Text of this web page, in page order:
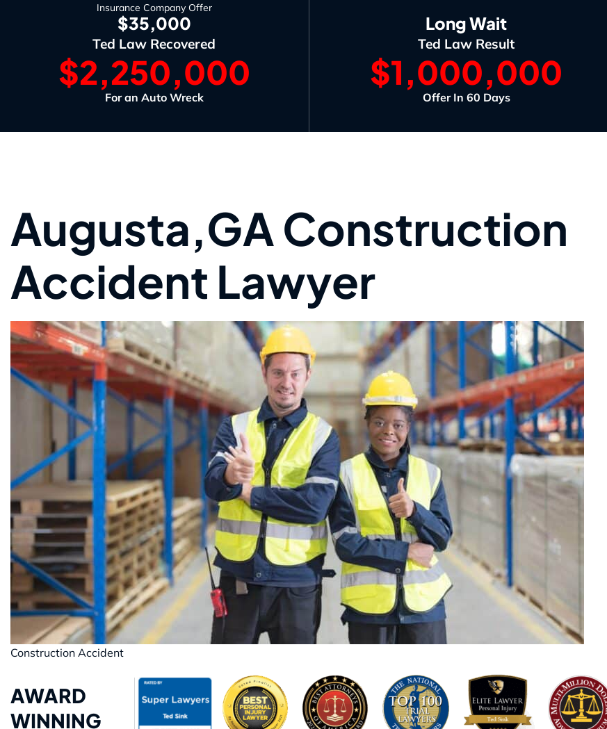
Insurance Company Offer
$35,000
Ted Law Recovered
$2,250,000
For an Auto Wreck
Long Wait
Ted Law Result
$1,000,000
Offer In 60 Days
Augusta,GA Construction
Accident Lawyer
Construction Accident
AWARD
WINNING